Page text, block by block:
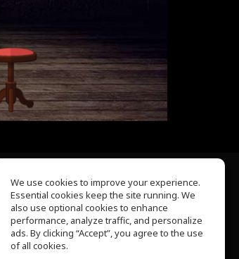
About Us
Help Center
Terms of Use
Privacy Policy
We use cookies to improve your experience.
Essential cookies keep the site running. We
also use optional cookies to enhance
performance, analyze traffic, and personalize
ads. By clicking “Accept”, you agree to the use
of all cookies.